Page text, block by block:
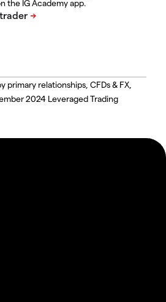
the IG Academy app.
primary relationships, CFDs & FX,
2024 Leveraged Trading